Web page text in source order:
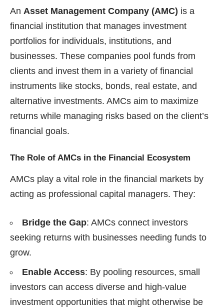
An Asset Management Company (AMC) is a
financial institution that manages investment
portfolios for individuals, institutions, and
businesses. These companies pool funds from
clients and invest them in a variety of financial
instruments like stocks, bonds, real estate, and
alternative investments. AMCs aim to maximize
returns while managing risks based on the client’s
financial goals.
The Role of AMCs in the Financial Ecosystem
AMCs play a vital role in the financial markets by
acting as professional capital managers. They:
Bridge the Gap: AMCs connect investors
seeking returns with businesses needing funds to
grow.
Enable Access: By pooling resources, small
investors can access diverse and high-value
investment opportunities that might otherwise be